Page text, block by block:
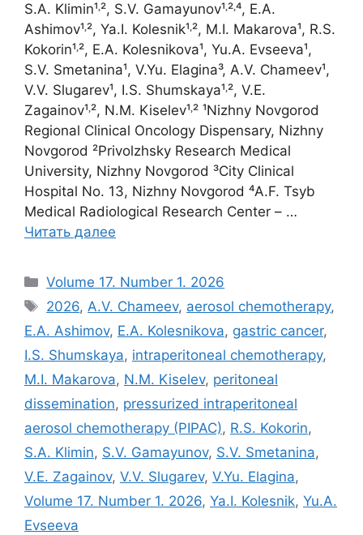
S.A. Klimin¹˒², S.V. Gamayunov¹˒²˒⁴, E.A.
Ashimov¹˒², Ya.I. Kolesnik¹˒², M.I. Makarova¹, R.S.
Kokorin¹˒², E.A. Kolesnikova¹, Yu.A. Evseeva¹,
S.V. Smetanina¹, V.Yu. Elagina³, A.V. Chameev¹,
V.V. Slugarev¹, I.S. Shumskaya¹˒², V.E.
Zagainov¹˒², N.M. Kiselev¹˒² ¹Nizhny Novgorod
Regional Clinical Oncology Dispensary, Nizhny
Novgorod ²Privolzhsky Research Medical
University, Nizhny Novgorod ³City Clinical
Hospital No. 13, Nizhny Novgorod ⁴A.F. Tsyb
Medical Radiological Research Center – …
Читать далее
Рубрики
Volume 17. Number 1. 2026
Метки
2026,A.V. Chameev, aerosol chemotherapy,
E.A. Ashimov, E.A. Kolesnikova, gastric cancer,
I.S. Shumskaya, intraperitoneal chemotherapy,
M.I. Makarova, N.M. Kiselev, peritoneal
dissemination, pressurized intraperitoneal
aerosol chemotherapy (PIPAC), R.S. Kokorin,
S.A. Klimin, S.V. Gamayunov, S.V. Smetanina,
V.E. Zagainov, V.V. Slugarev, V.Yu. Elagina,
Volume 17. Number 1. 2026, Ya.I. Kolesnik, Yu.A.
Evseeva